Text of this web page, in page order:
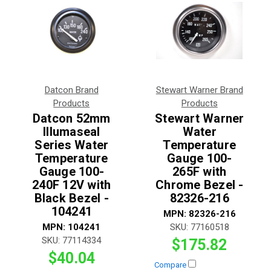
Datcon Brand
Products
Datcon 52mm
Illumaseal
Series Water
Temperature
Gauge 100-
240F 12V with
Black Bezel -
104241
MPN: 104241
SKU: 77114334
$40.04
Stewart Warner Brand
Products
Stewart Warner
Water
Temperature
Gauge 100-
265F with
Chrome Bezel -
82326-216
MPN: 82326-216
SKU: 77160518
$175.82
Compare